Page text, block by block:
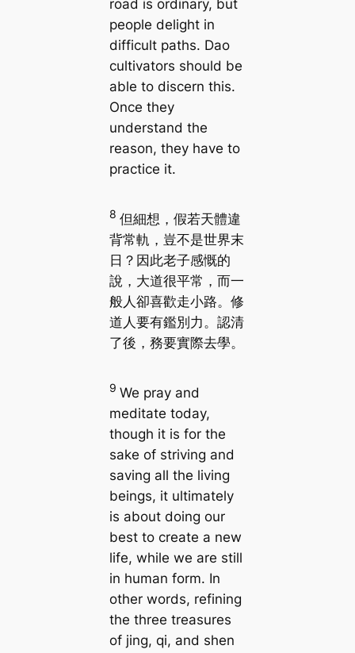
road is ordinary, but
people delight in
difficult paths. Dao
cultivators should be
able to discern this.
Once they
understand the
reason, they have to
practice it.
8 但細想，假若天體違
背常軌，豈不是世界末
日？因此老子感慨的
說，大道很平常，而一
般人卻喜歡走小路。修
道人要有鑑別力。認清
了後，務要實際去學。
9 We pray and
meditate today,
though it is for the
sake of striving and
saving all the living
beings, it ultimately
is about doing our
best to create a new
life, while we are still
in human form. In
other words, refining
the three treasures
of jing, qi, and shen